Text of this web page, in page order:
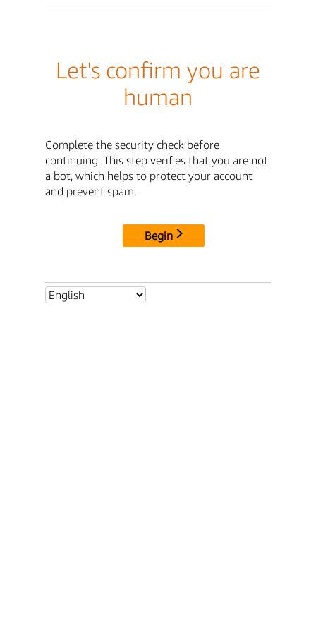
Let's confirm you are
human
Complete the security check before
continuing. This step verifies that you are not
a bot, which helps to protect your account
and prevent spam.
Begin